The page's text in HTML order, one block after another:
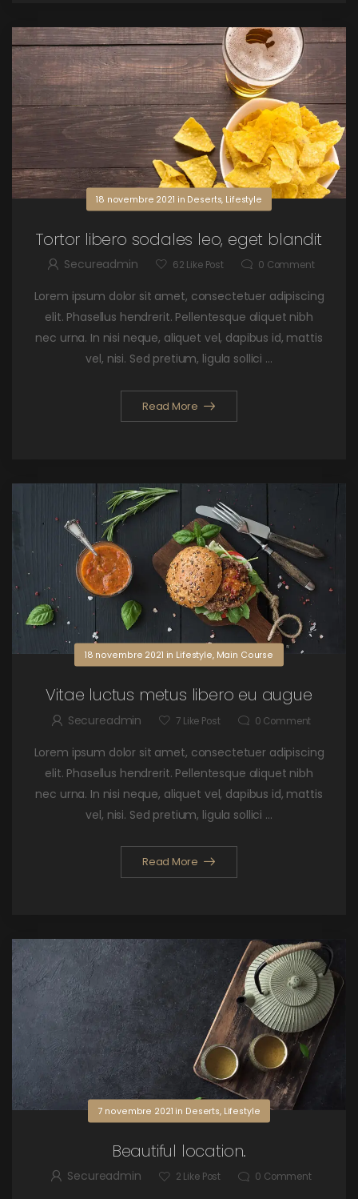
18 novembre 2021 in Deserts Lifestyle
Tortor libero sodales leo, eget blandit
Secureadmin 62 Like Post 0 Comment
Lorem ipsum dolor sit amet, consectetuer adipiscing
elit. Phasellus hendrerit. Pellentesque aliquet nibh
nec urna. In nisi neque, aliquet vel, dapibus id, mattis
vel, nisi. Sed pretium, ligula sollici ...
Read More
18 novembre 2021 in Lifestyle, Main Course
Vitae luctus metus libero eu augue
Secureadmin 7 Like Post 0 Comment
Lorem ipsum dolor sit amet, consectetuer adipiscing
elit. Phasellus hendrerit. Pellentesque aliquet nibh
nec urna. In nisi neque, aliquet vel, dapibus id, mattis
vel, nisi. Sed pretium, ligula sollici ...
Read More
7 novembre 2021 in Deserts, Lifestyle
Beautiful location.
Secureadmin 2 Like Post 0 Comment